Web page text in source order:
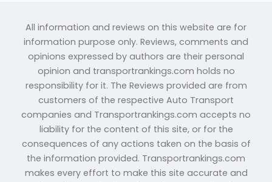
All information and reviews on this website are for
information purpose only. Reviews, comments and
opinions expressed by authors are their personal
opinion and transportrankings.com holds no
responsibility for it. The Reviews provided are from
customers of the respective Auto Transport
companies and Transportrankings.com accepts no
liability for the content of this site, or for the
consequences of any actions taken on the basis of
the information provided. Transportrankings.com
makes every effort to make this site accurate and